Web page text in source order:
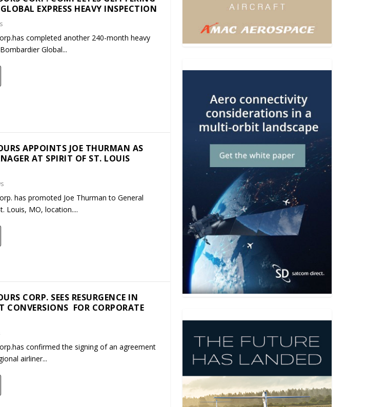
EXPRESS HEAVY INSPECTION
completed another 240-month heavy
Global...
APPOINTS JOE THURMAN AS
AT SPIRIT OF ST. LOUIS
has promoted Joe Thurman to General
Louis, MO, location....
CORP. SEES RESURGENCE IN
CONVERSIONS FOR CORPORATE
confirmed the signing of an agreement
airliner...